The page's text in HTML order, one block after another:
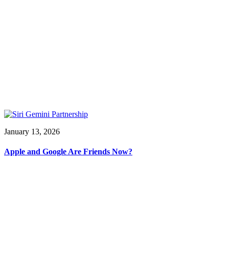
January 13, 2026
Apple and Google Are Friends Now?